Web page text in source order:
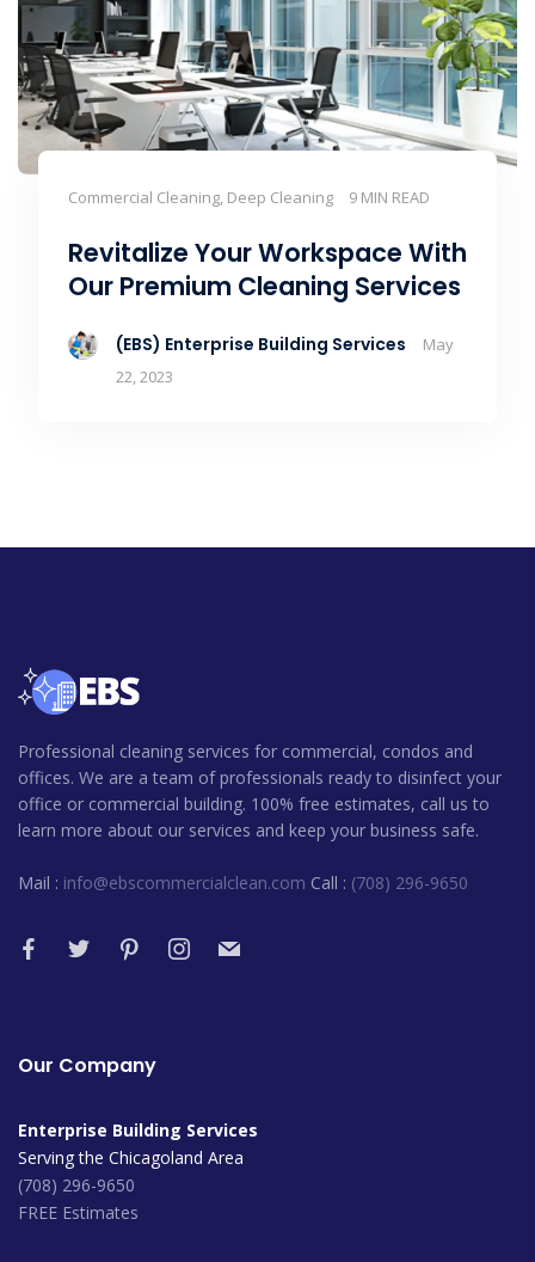
Commercial Cleaning, Deep Cleaning 9 MIN READ
Revitalize Your Workspace With
Our Premium Cleaning Services
(EBS) Enterprise Building Services
May
22, 2023
Professional cleaning services for commercial, condos and
offices. We are a team of professionals ready to disinfect your
office or commercial building. 100% free estimates, call us to
learn more about our services and keep your business safe.
Mail : info@ebscommercialclean.com Call : (708) 296-9650
Our Company
Enterprise Building Services
Serving the Chicagoland Area
(708) 296-9650
FREE Estimates